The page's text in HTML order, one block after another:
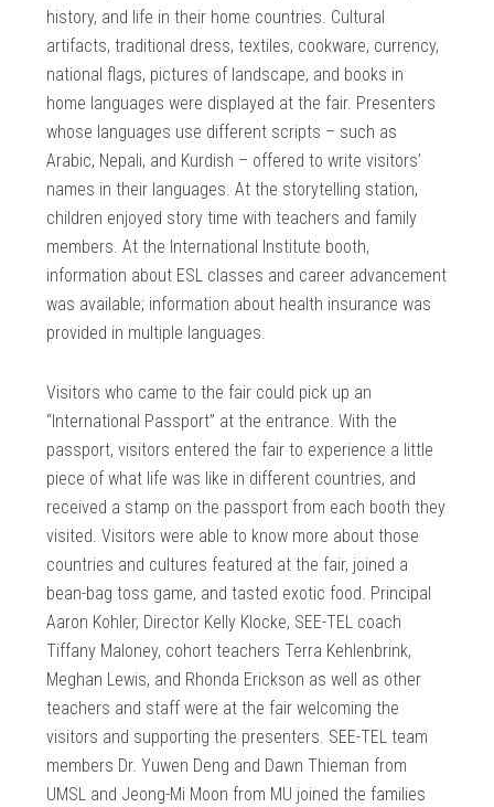
history, and life in their home countries. Cultural
artifacts, traditional dress, textiles, cookware, currency,
national flags, pictures of landscape, and books in
home languages were displayed at the fair. Presenters
whose languages use different scripts – such as
Arabic, Nepali, and Kurdish – offered to write visitors’
names in their languages. At the storytelling station,
children enjoyed story time with teachers and family
members. At the International Institute booth,
information about ESL classes and career advancement
was available; information about health insurance was
provided in multiple languages.
Visitors who came to the fair could pick up an
“International Passport” at the entrance. With the
passport, visitors entered the fair to experience a little
piece of what life was like in different countries, and
received a stamp on the passport from each booth they
visited. Visitors were able to know more about those
countries and cultures featured at the fair, joined a
bean-bag toss game, and tasted exotic food. Principal
Aaron Kohler, Director Kelly Klocke, SEE-TEL coach
Tiffany Maloney, cohort teachers Terra Kehlenbrink,
Meghan Lewis, and Rhonda Erickson as well as other
teachers and staff were at the fair welcoming the
visitors and supporting the presenters. SEE-TEL team
members Dr. Yuwen Deng and Dawn Thieman from
UMSL and Jeong-Mi Moon from MU joined the families